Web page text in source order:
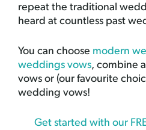
repeat the traditional
heard at countless past
You can choose modern
weddings vows, combine
vows or (our favourite
wedding vows!
Get started with our